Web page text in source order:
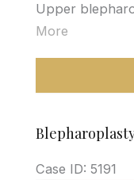
Upper
More
Blepharoplasty
Case ID: 5191